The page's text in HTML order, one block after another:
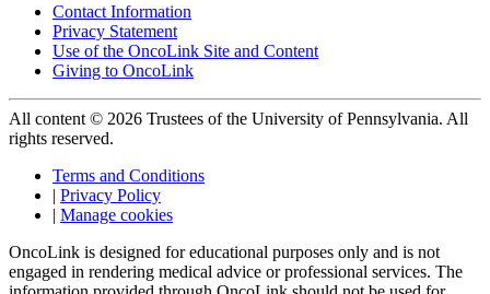
Contact Information
Privacy Statement
Use of the OncoLink Site and Content
Giving to OncoLink
All content © 2026 Trustees of the University of Pennsylvania. All
rights reserved.
Terms and Conditions
| Privacy Policy
| Manage cookies
OncoLink is designed for educational purposes only and is not
engaged in rendering medical advice or professional services. The